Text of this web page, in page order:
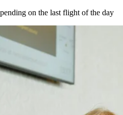
on the last flight of the day